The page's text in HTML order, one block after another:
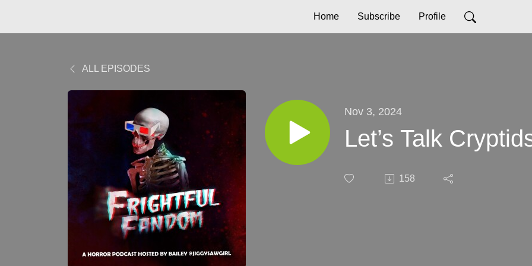
Home Subscribe Profile
ALL EPISODES
Nov 3, 2024
Let’s Talk
158